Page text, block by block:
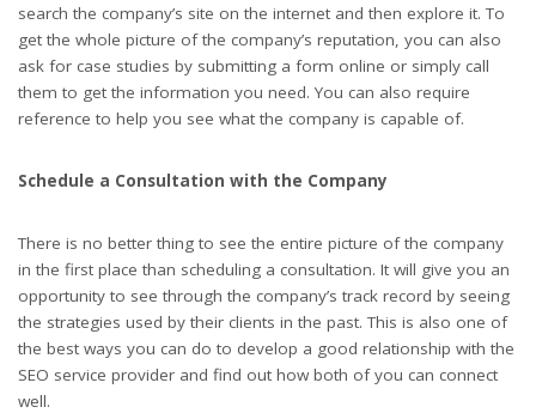
search the company’s site on the internet and then explore it. To
get the whole picture of the company’s reputation, you can also
ask for case studies by submitting a form online or simply call
them to get the information you need. You can also require
reference to help you see what the company is capable of.
Schedule a Consultation with the Company
There is no better thing to see the entire picture of the company
in the first place than scheduling a consultation. It will give you an
opportunity to see through the company’s track record by seeing
the strategies used by their clients in the past. This is also one of
the best ways you can do to develop a good relationship with the
SEO service provider and find out how both of you can connect
well.